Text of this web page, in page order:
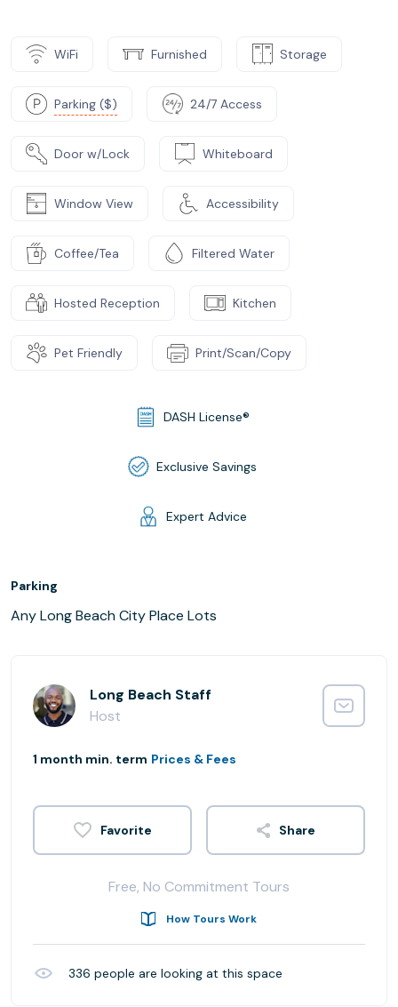
WiFi Furnished Storage
Parking ($) 24/7 Access
Door w/Lock Whiteboard
Window View Accessibility
Coffee/Tea Filtered Water
Hosted Reception Kitchen
Pet Friendly Print/Scan/Copy
DASH License®
Exclusive Savings
Expert Advice
Parking
Any Long Beach City Place Lots
Long Beach Staff
Host
1 month min. term Prices & Fees
Share
Free, No Commitment Tours
How Tours Work
336 people are looking at this space